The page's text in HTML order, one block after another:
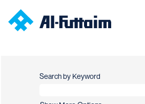
Search by Keyword